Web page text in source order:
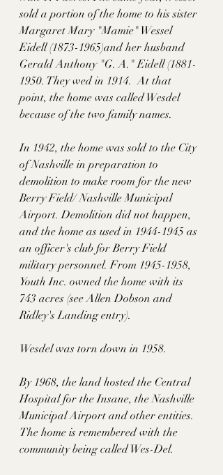
sold a portion of the home to his sister
Margaret Mary "Mamie" Wessel
Eidell (1873-1965)and her husband
Gerald Anthony "G. A." Eidell (1881-
1950. They wed in 1914.  At that
point, the home was called Wesdel
because of the two family names.
In 1942, the home was sold to the City
of Nashville in preparation to
demolition to make room for the new
Berry Field/ Nashville Municipal
Airport. Demolition did not happen,
and the home as used in 1944-1945 as
an officer's club for Berry Field
military personnel. From 1945-1958,
Youth Inc. owned the home with its
743 acres (see Allen Dobson and
Ridley's Landing entry).
Wesdel was torn down in 1958.
By 1968, the land hosted the Central
Hospital for the Insane, the Nashville
Municipal Airport and other entities.
The home is remembered with the
community being called Wes-Del.